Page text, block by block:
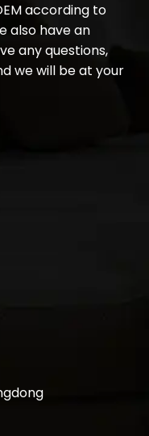
according to
also have an
any questions,
we will be at your